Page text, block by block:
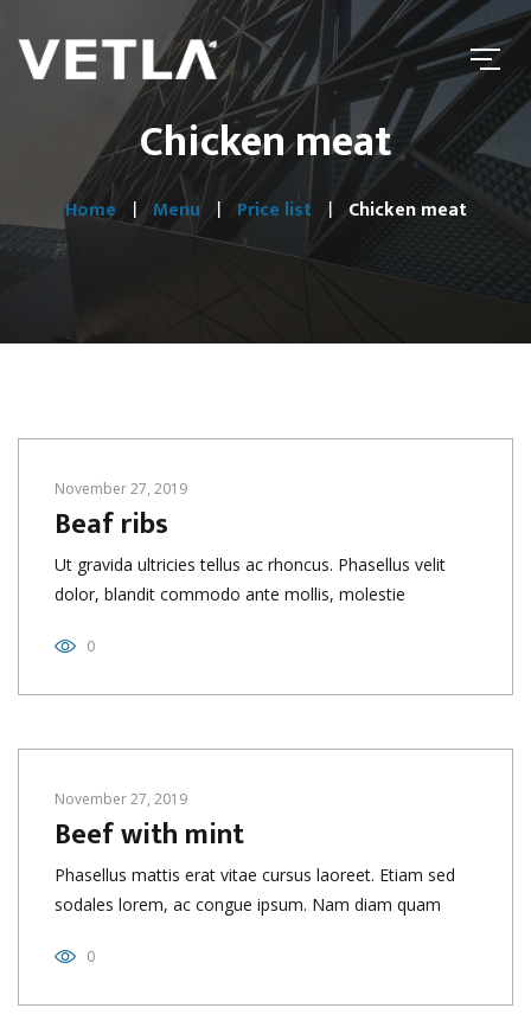
Chicken meat
Home Menu Price list Chicken meat
November 27, 2019
Beaf ribs
Ut gravida ultricies tellus ac rhoncus. Phasellus velit
dolor, blandit commodo ante mollis, molestie
0
November 27, 2019
Beef with mint
Phasellus mattis erat vitae cursus laoreet. Etiam sed
sodales lorem, ac congue ipsum. Nam diam quam
0